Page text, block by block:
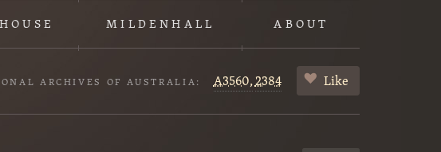
MILDENHALL ABOUT
ARCHIVES OF AUSTRALIA: A3560,2384 Like